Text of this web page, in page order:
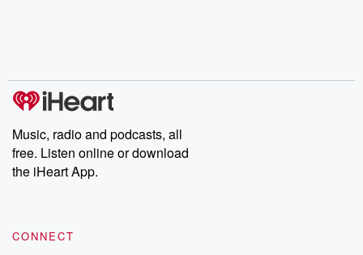
Music, radio and podcasts, all
free. Listen online or download
the iHeart App.
CONNECT